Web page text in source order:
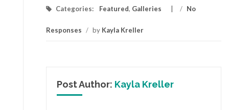
Categories: Featured, Galleries / No
Responses / by Kayla Kreller
Post Author: Kayla Kreller